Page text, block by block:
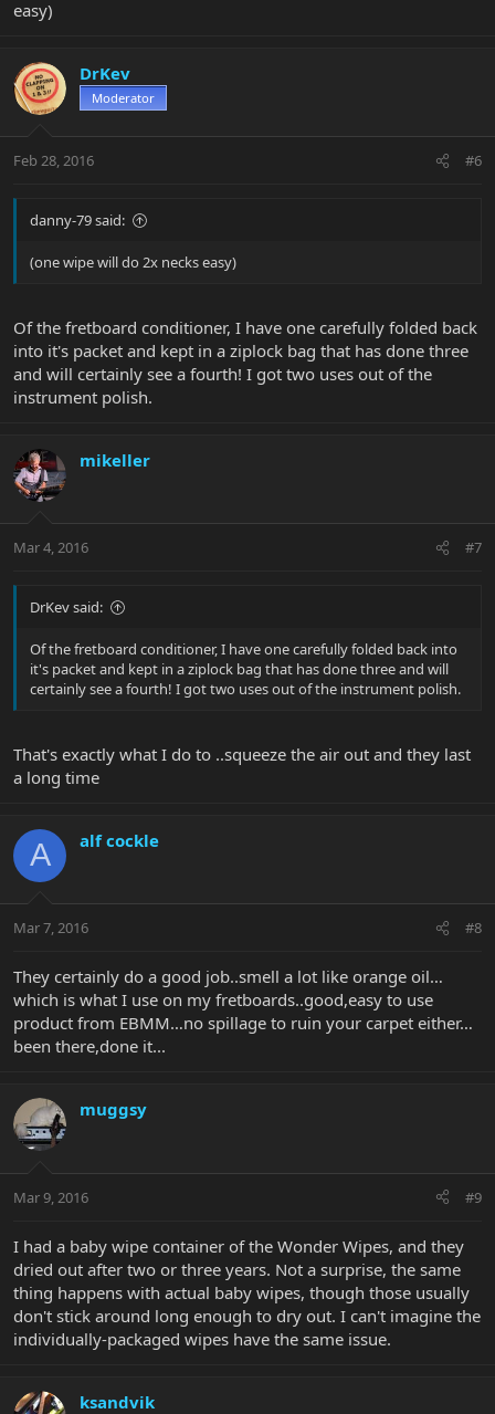
easy)
DrKev
Moderator
Feb 28, 2016 #6
danny-79 said:
(one wipe will do 2x necks easy)
Of the fretboard conditioner, I have one carefully folded back
into it's packet and kept in a ziplock bag that has done three
and will certainly see a fourth! I got two uses out of the
instrument polish.
mikeller
Mar 4, 2016 #7
DrKev said:
Of the fretboard conditioner, I have one carefully folded back into
it's packet and kept in a ziplock bag that has done three and will
certainly see a fourth! I got two uses out of the instrument polish.
That's exactly what I do to ..squeeze the air out and they last
a long time
A alf cockle
Mar 7, 2016 #8
They certainly do a good job..smell a lot like orange oil…
which is what I use on my fretboards..good,easy to use
product from EBMM…no spillage to ruin your carpet either…
been there,done it...
muggsy
Mar 9, 2016 #9
I had a baby wipe container of the Wonder Wipes, and they
dried out after two or three years. Not a surprise, the same
thing happens with actual baby wipes, though those usually
don't stick around long enough to dry out. I can't imagine the
individually-packaged wipes have the same issue.
ksandvik